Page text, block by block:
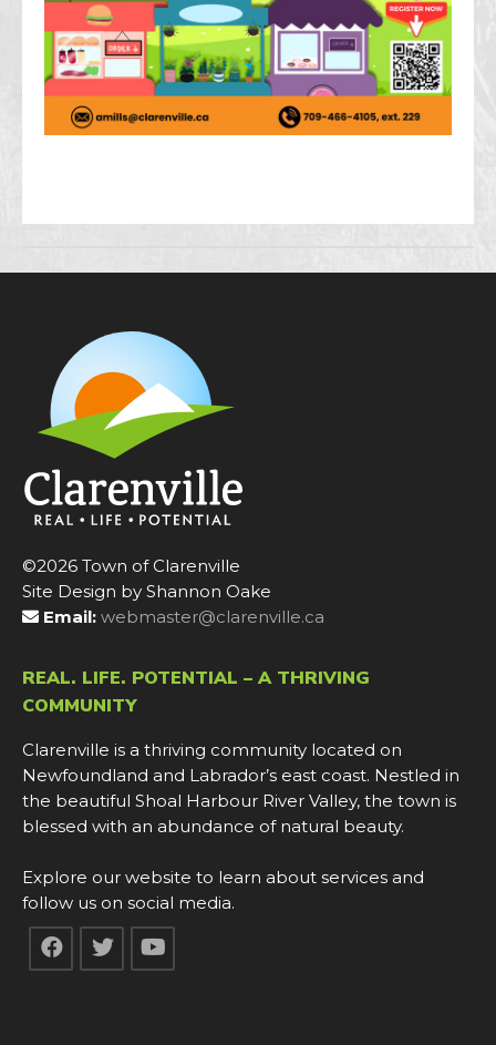
©2026 Town of Clarenville
Site Design by Shannon Oake
Email: webmaster@clarenville.ca
REAL. LIFE. POTENTIAL – A THRIVING
COMMUNITY
Clarenville is a thriving community located on
Newfoundland and Labrador’s east coast. Nestled in
the beautiful Shoal Harbour River Valley, the town is
blessed with an abundance of natural beauty.
Explore our website to learn about services and
follow us on social media.